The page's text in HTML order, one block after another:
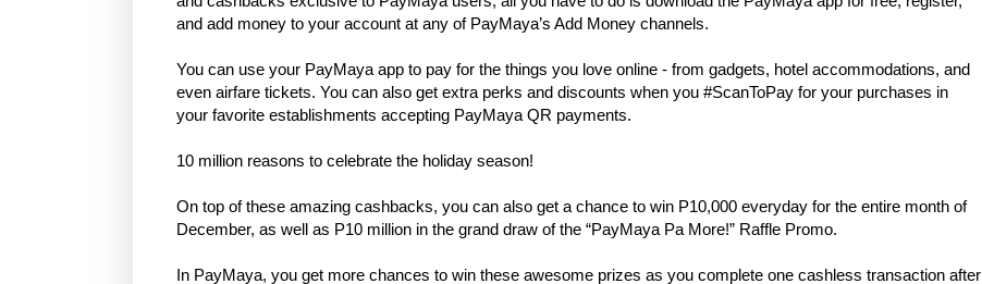
and add money to your account at any of PayMaya’s Add Money channels.
You can use your PayMaya app to pay for the things you love online - from gadgets, hotel accommodations, and
even airfare tickets. You can also get extra perks and discounts when you #ScanToPay for your purchases in
your favorite establishments accepting PayMaya QR payments.
10 million reasons to celebrate the holiday season!
On top of these amazing cashbacks, you can also get a chance to win P10,000 everyday for the entire month of
December, as well as P10 million in the grand draw of the “PayMaya Pa More!” Raffle Promo.
In PayMaya, you get more chances to win these awesome prizes as you complete one cashless transaction after